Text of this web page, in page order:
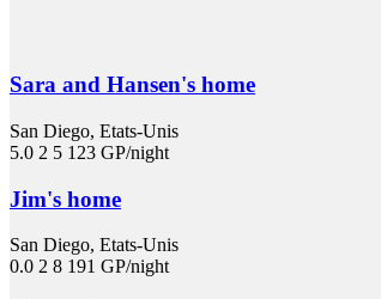
Sara and Hansen's home
San Diego, Etats-Unis
5.0 2 5 123 GP/night
Jim's home
San Diego, Etats-Unis
0.0 2 8 191 GP/night